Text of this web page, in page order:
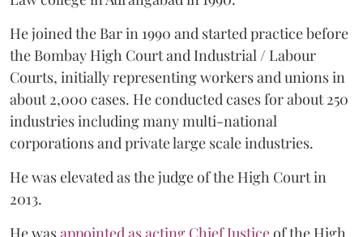
He joined the Bar in 1990 and started practice before
the Bombay High Court and Industrial / Labour
Courts, initially representing workers and unions in
about 2,000 cases. He conducted cases for about 250
industries including many multi-national
corporations and private large scale industries.
He was elevated as the judge of the High Court in
2013.
He wasappointed as acting Chief Justiceof the High